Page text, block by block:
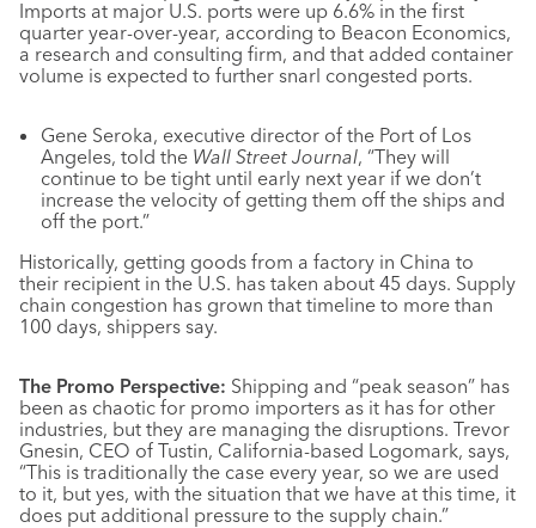
Imports at major U.S. ports were up 6.6% in the first
quarter year-over-year, according to Beacon Economics,
a research and consulting firm, and that added container
volume is expected to further snarl congested ports.
Gene Seroka, executive director of the Port of Los
Angeles, told the Wall Street Journal, “They will
continue to be tight until early next year if we don’t
increase the velocity of getting them off the ships and
off the port.”
Historically, getting goods from a factory in China to
their recipient in the U.S. has taken about 45 days. Supply
chain congestion has grown that timeline to more than
100 days, shippers say.
The Promo Perspective: Shipping and “peak season” has
been as chaotic for promo importers as it has for other
industries, but they are managing the disruptions. Trevor
Gnesin, CEO of Tustin, California-based Logomark, says,
“This is traditionally the case every year, so we are used
to it, but yes, with the situation that we have at this time, it
does put additional pressure to the supply chain.”